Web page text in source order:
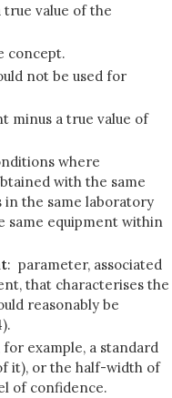
true value of the
concept.
not be used for
minus a true value of
where
with the same
the same laboratory
same equipment within
: parameter, associated
that characterises the
reasonably be
example, a standard
it), or the half-width of
of confidence.